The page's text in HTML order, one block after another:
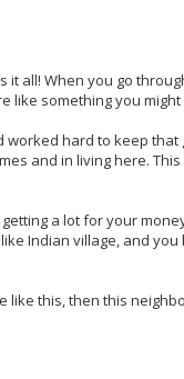
it all! When you go
like something you
hard to keep that
and in living here.
a lot for your
Indian village, and
this, then this